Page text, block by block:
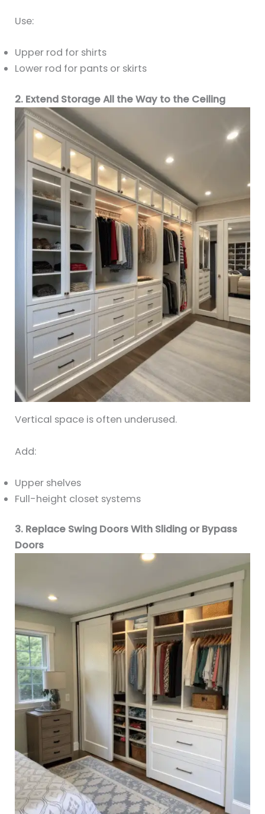
Use:
Upper rod for shirts
Lower rod for pants or skirts
2. Extend Storage All the Way to the Ceiling
Vertical space is often underused.
Add:
Upper shelves
Full-height closet systems
3. Replace Swing Doors With Sliding or Bypass
Doors